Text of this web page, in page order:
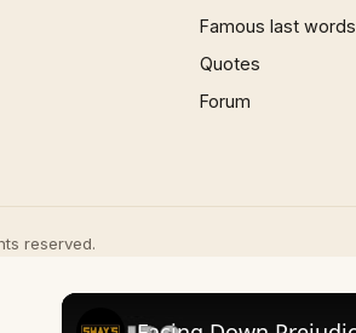
Famous last words
Quotes
Forum
reserved.